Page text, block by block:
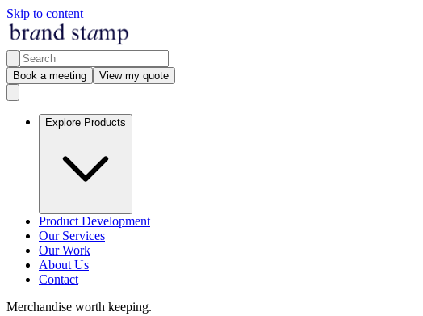
Skip to content
Book a meeting View my quote
Explore Products
Product Development
Our Services
Our Work
About Us
Contact
Merchandise worth keeping.